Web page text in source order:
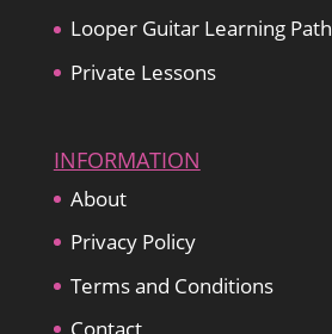
Looper Guitar Learning Path
Private Lessons
INFORMATION
About
Privacy Policy
Terms and Conditions